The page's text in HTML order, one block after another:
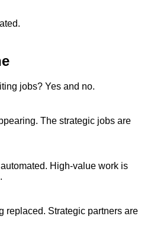
jobs? Yes and no.
The strategic jobs are
High-value work is
replaced. Strategic partners are